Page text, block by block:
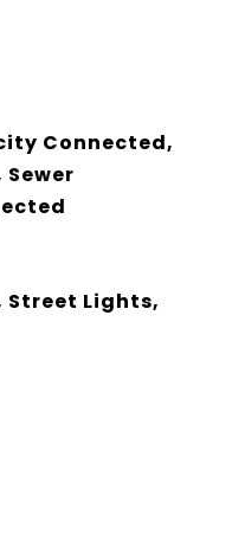
Connected,
Street Lights,